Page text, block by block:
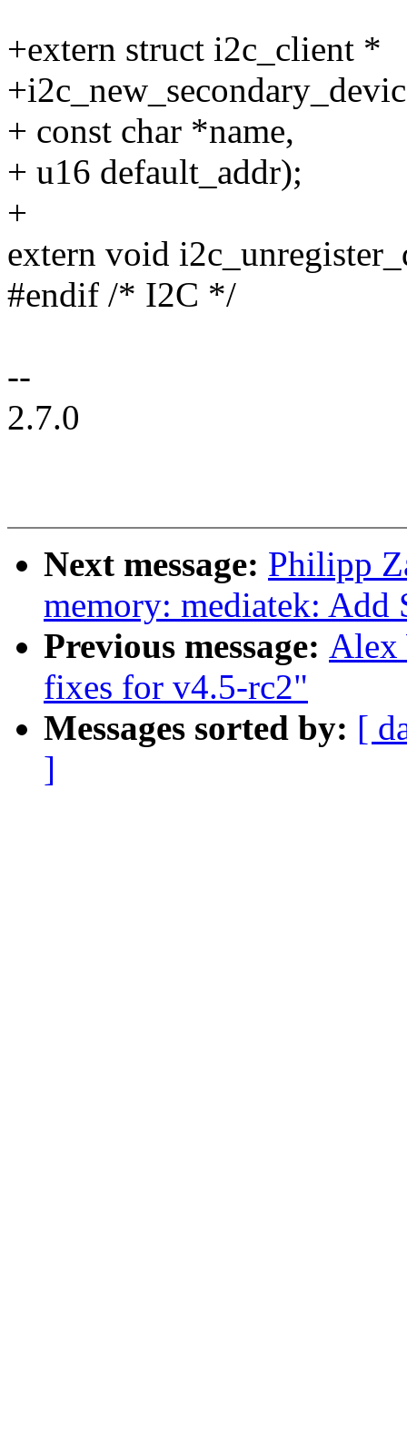
+extern struct i2c_client *
+ const char *name,
+ u16 default_addr);
+
extern void
#endif /* I2C */
--
2.7.0
Next message: Philipp
memory: mediatek:
Previous message: Alex
fixes for v4.5-rc2"
Messages sorted by: [
]